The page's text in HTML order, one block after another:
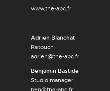
www.the-abc.fr
Adrien Blanchat
Retouch
adrien@the-abc.fr
Benjamin Bastide
Studio manager
ben@the-abc.fr